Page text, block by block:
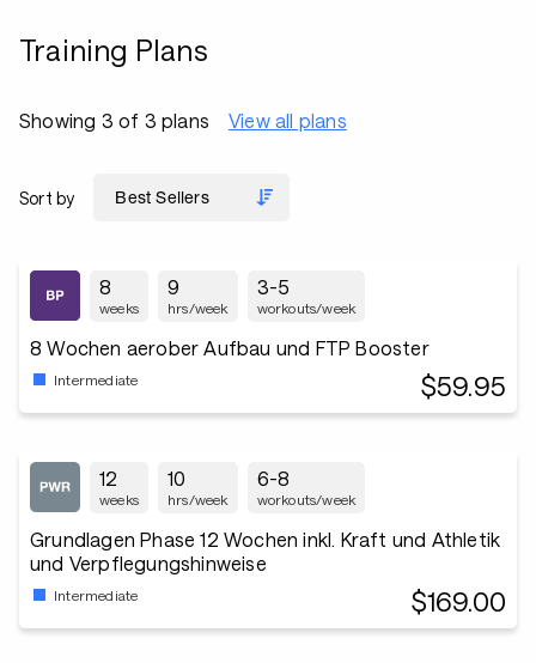
Training Plans
Showing 3 of 3 plans View all plans
Sort by
8
weeks
9
hrs/week
3-5
workouts/week
8 Wochen aerober Aufbau und FTP Booster
Intermediate $59.95
12
weeks
10
hrs/week
6-8
workouts/week
Grundlagen Phase 12 Wochen inkl. Kraft und Athletik
und Verpflegungshinweise
Intermediate $169.00